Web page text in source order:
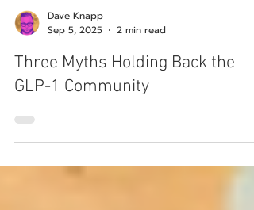
Dave Knapp
Sep 5, 2025
2 min read
Three Myths Holding Back the
GLP-1 Community